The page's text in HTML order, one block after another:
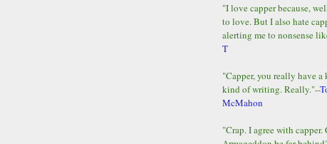
"I love capper because,
to love. But I also hate
alerting me to nonsense
T
"Capper, you really have
kind of writing. Really."--
McMahon
"Crap. I agree with capper.